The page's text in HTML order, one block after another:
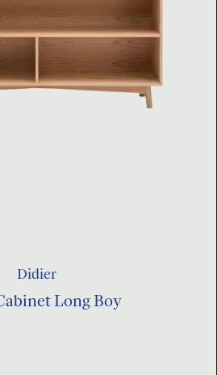
Didier
Long Boy